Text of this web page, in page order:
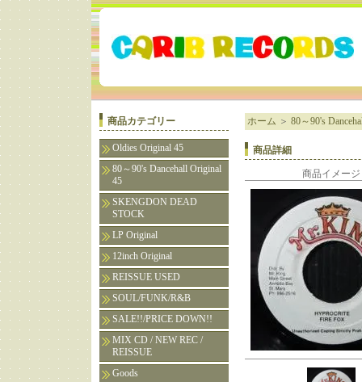
商品カテゴリー
Oldies Original 45
80～90's Dancehall Original
45
SKENGDON DEAD
STOCK
LP Original
12inch Original
REISSUE USED
SOUL/FUNK/R&B
SALE!!/PRICE DOWN!!
MIX CD / NEW REC /
REISSUE
Goods
ホーム ＞ 80～90's
商品詳細
商品イメージ